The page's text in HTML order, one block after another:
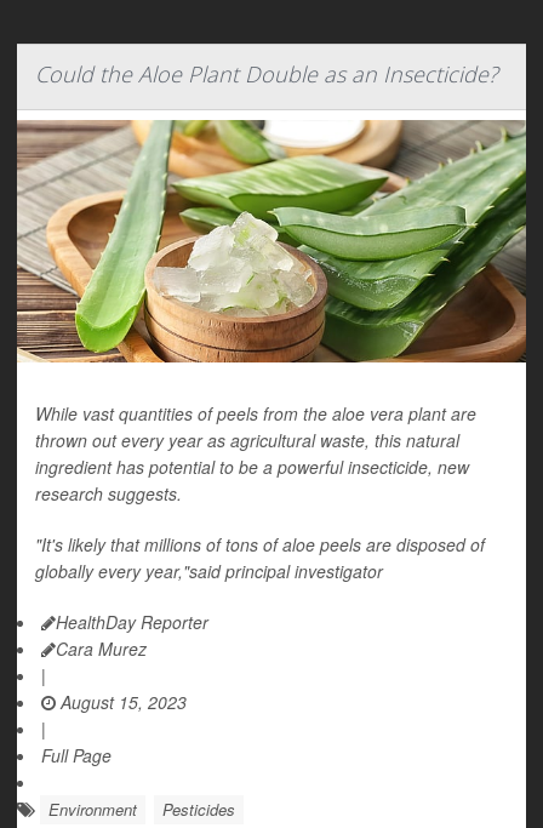
Could the Aloe Plant Double as an Insecticide?
While vast quantities of peels from the aloe vera plant are
thrown out every year as agricultural waste, this natural
ingredient has potential to be a powerful insecticide, new
research suggests.
"It's likely that millions of tons of aloe peels are disposed of
globally every year,"said principal investigator
HealthDay Reporter
Cara Murez
|
August 15, 2023
|
Full Page
Environment Pesticides